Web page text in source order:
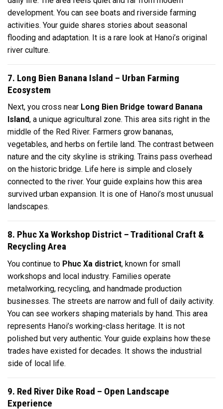
development. You can see boats and riverside farming
activities. Your guide shares stories about seasonal
flooding and adaptation. It is a rare look at Hanoi’s original
river culture.
7. Long Bien Banana Island – Urban Farming
Ecosystem
Next, you cross near Long Bien Bridge toward Banana
Island, a unique agricultural zone. This area sits right in the
middle of the Red River. Farmers grow bananas,
vegetables, and herbs on fertile land. The contrast between
nature and the city skyline is striking. Trains pass overhead
on the historic bridge. Life here is simple and closely
connected to the river. Your guide explains how this area
survived urban expansion. It is one of Hanoi’s most unusual
landscapes.
8. Phuc Xa Workshop District – Traditional Craft &
Recycling Area
You continue to Phuc Xa district, known for small
workshops and local industry. Families operate
metalworking, recycling, and handmade production
businesses. The streets are narrow and full of daily activity.
You can see workers shaping materials by hand. This area
represents Hanoi’s working-class heritage. It is not
polished but very authentic. Your guide explains how these
trades have existed for decades. It shows the industrial
side of local life.
9. Red River Dike Road – Open Landscape
Experience